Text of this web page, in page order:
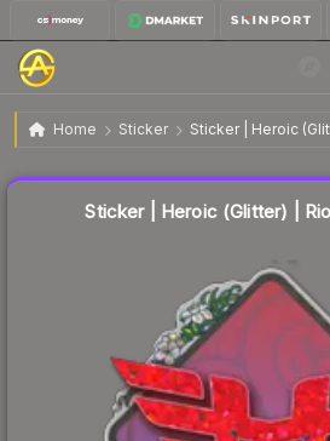
Home Sticker Sticker | Heroic
Sticker | Heroic (Glitter) | Rio
Sticker | Heroic (Glitter) |
Liquidity score